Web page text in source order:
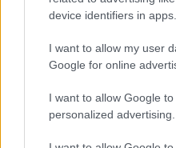
device identifiers in apps.
I want to allow my user
Google for online
I want to allow Google
personalized advertising.
Utilizziamo Mailchimp
tue informazioni siano
Leggi qui
di Mailchimp .
facendo clic sul
nostre e-mail.